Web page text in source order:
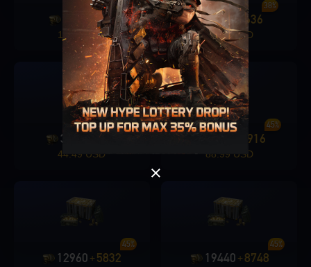
Singapore
OK
1280 +456
36%
17.49 USD
1680 636
38%
21.99 USD
3280 1326
40%
44.49 USD
2916
45%
88.99 USD
12960 + 5832
45%
19440 +8748
45%
OK